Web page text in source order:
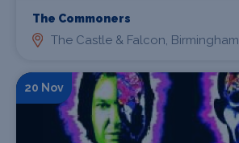
The Commoners
The Castle & Falcon, Birmingham
20 Nov